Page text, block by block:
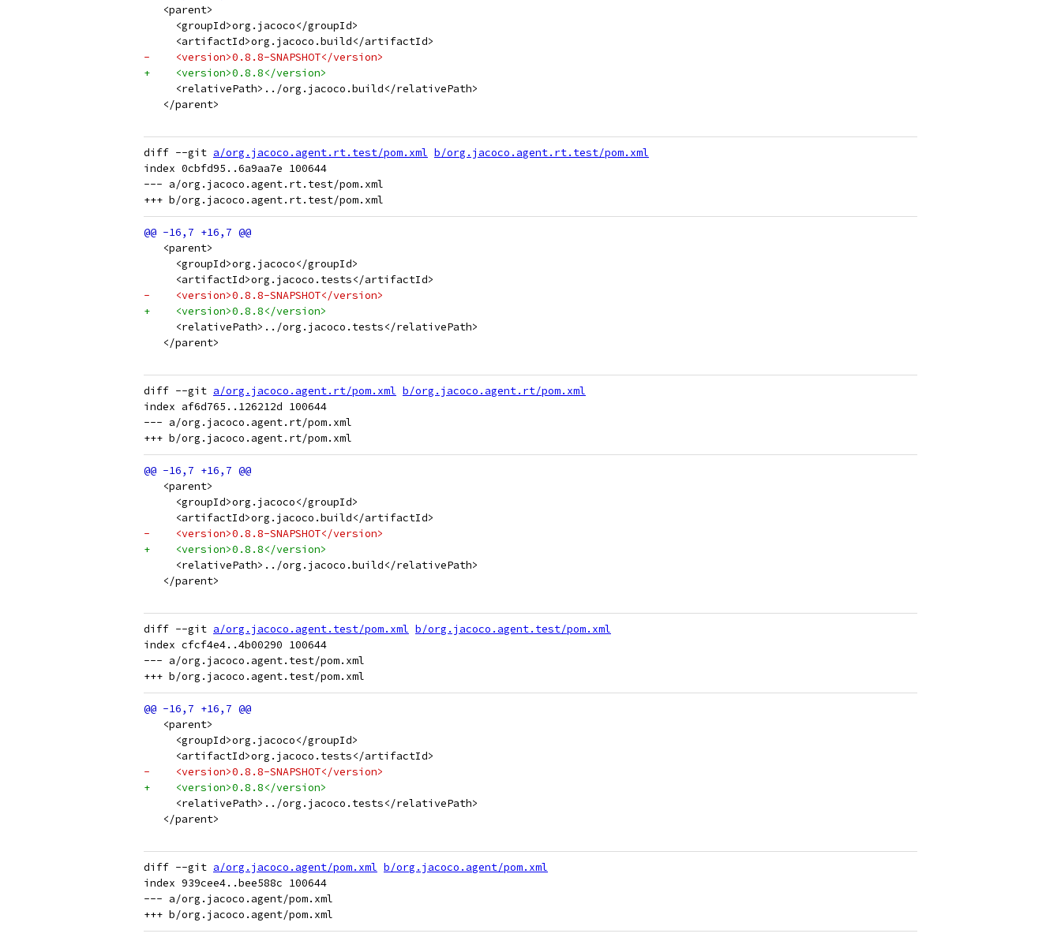
   <parent>
     <groupId>org.jacoco</groupId>
     <artifactId>org.jacoco.build</artifactId>
-    <version>0.8.8-SNAPSHOT</version>
+    <version>0.8.8</version>
     <relativePath>../org.jacoco.build</relativePath>
   </parent>
diff --git a/org.jacoco.agent.rt.test/pom.xml b/org.jacoco.agent.rt.test/pom.xml
index 0cbfd95..6a9aa7e 100644
--- a/org.jacoco.agent.rt.test/pom.xml
   <parent>
     <groupId>org.jacoco</groupId>
     <artifactId>org.jacoco.tests</artifactId>
-    <version>0.8.8-SNAPSHOT</version>
+    <version>0.8.8</version>
     <relativePath>../org.jacoco.tests</relativePath>
   </parent>
diff --git a/org.jacoco.agent.rt/pom.xml b/org.jacoco.agent.rt/pom.xml
index af6d765..126212d 100644
--- a/org.jacoco.agent.rt/pom.xml
   <parent>
     <groupId>org.jacoco</groupId>
     <artifactId>org.jacoco.build</artifactId>
-    <version>0.8.8-SNAPSHOT</version>
+    <version>0.8.8</version>
     <relativePath>../org.jacoco.build</relativePath>
   </parent>
diff --git a/org.jacoco.agent.test/pom.xml b/org.jacoco.agent.test/pom.xml
index cfcf4e4..4b00290 100644
--- a/org.jacoco.agent.test/pom.xml
   <parent>
     <groupId>org.jacoco</groupId>
     <artifactId>org.jacoco.tests</artifactId>
-    <version>0.8.8-SNAPSHOT</version>
+    <version>0.8.8</version>
     <relativePath>../org.jacoco.tests</relativePath>
   </parent>
diff --git a/org.jacoco.agent/pom.xml b/org.jacoco.agent/pom.xml
index 939cee4..bee588c 100644
--- a/org.jacoco.agent/pom.xml